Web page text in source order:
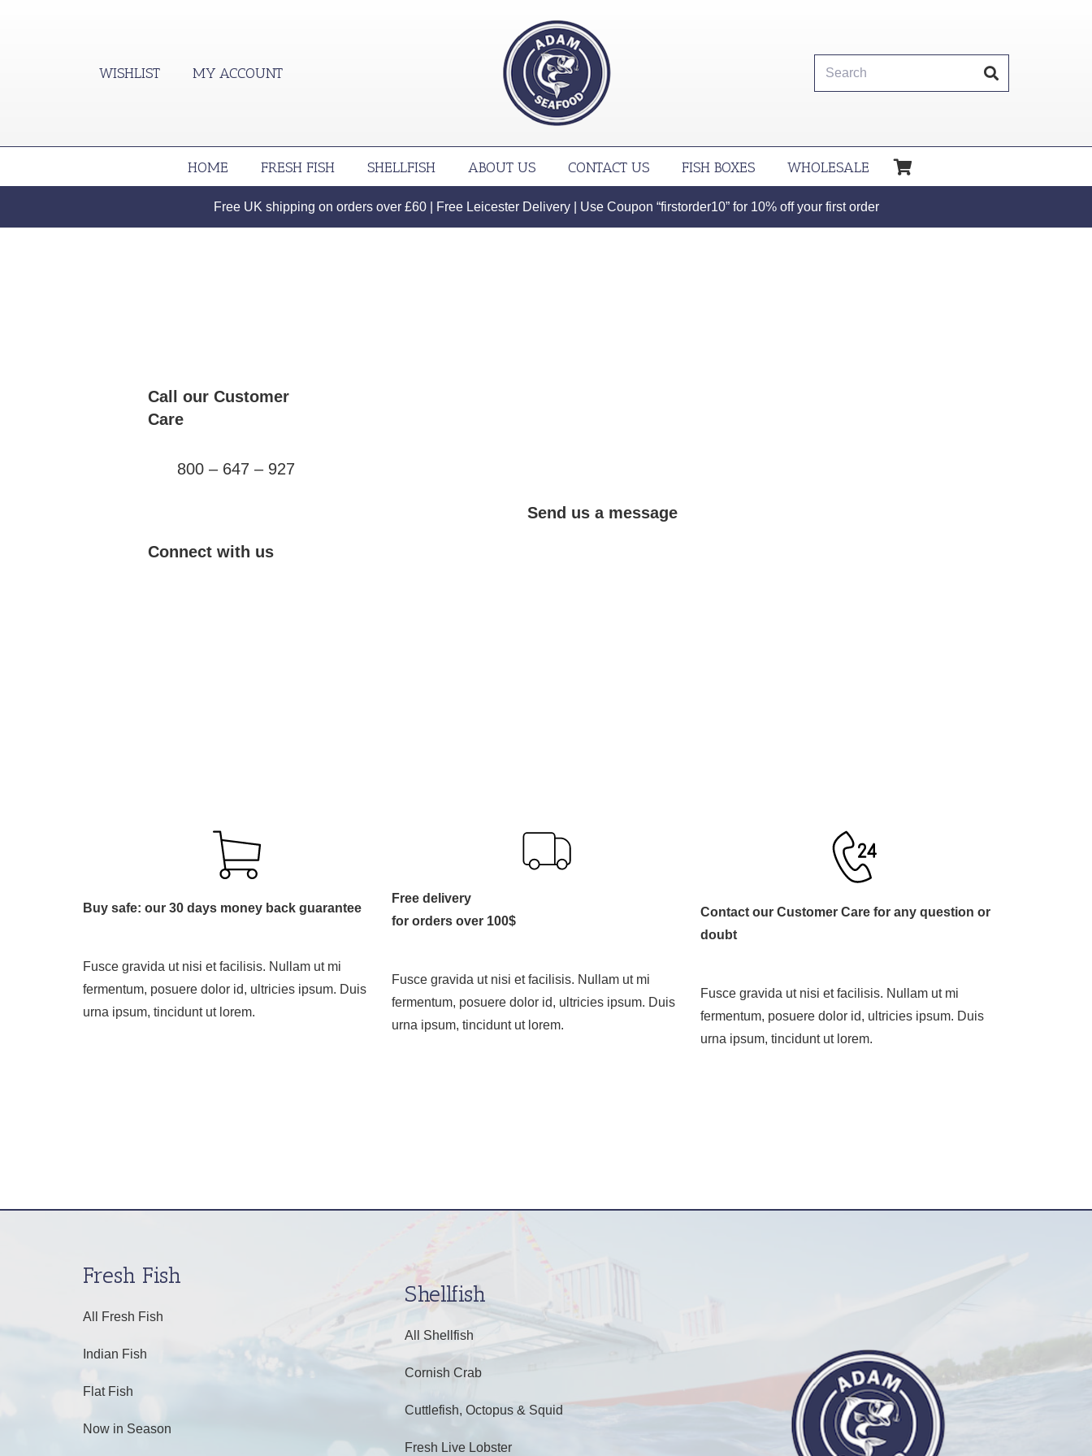
WISHLIST MY ACCOUNT
HOME FRESH FISH SHELLFISH ABOUT US CONTACT US FISH BOXES WHOLESALE
Free UK shipping on orders over £60 | Free Leicester Delivery | Use Coupon “firstorder10” for 10% off your first order
Call our Customer
Care
800 – 647 – 927
Connect with us
Send us a message
Buy safe: our 30 days money back guarantee
Fusce gravida ut nisi et facilisis. Nullam ut mi
fermentum, posuere dolor id, ultricies ipsum. Duis
urna ipsum, tincidunt ut lorem.
Free delivery
for orders over 100$
Fusce gravida ut nisi et facilisis. Nullam ut mi
fermentum, posuere dolor id, ultricies ipsum. Duis
urna ipsum, tincidunt ut lorem.
Contact our Customer Care for any question or
doubt
Fusce gravida ut nisi et facilisis. Nullam ut mi
fermentum, posuere dolor id, ultricies ipsum. Duis
urna ipsum, tincidunt ut lorem.
Fresh Fish
All Fresh Fish
Indian Fish
Flat Fish
Now in Season
Shellfish
All Shellfish
Cornish Crab
Cuttlefish, Octopus & Squid
Fresh Live Lobster